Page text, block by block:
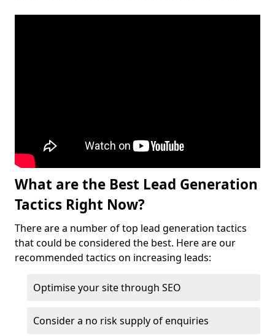
What are the Best Lead Generation
Tactics Right Now?
There are a number of top lead generation tactics
that could be considered the best. Here are our
recommended tactics on increasing leads:
Optimise your site through SEO
Consider a no risk supply of enquiries